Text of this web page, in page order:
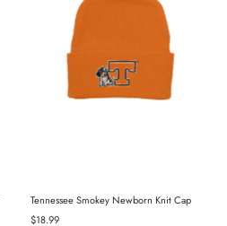
Tennessee Smokey Newborn Knit Cap
Regular
$18.99